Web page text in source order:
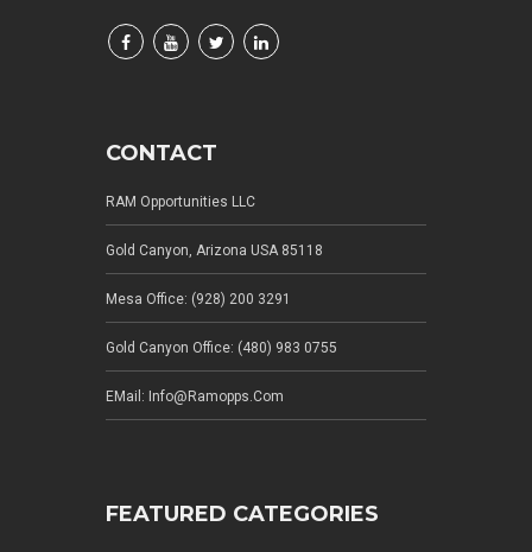
CONTACT
RAM Opportunities LLC
Gold Canyon, Arizona USA 85118
Mesa Office: (928) 200 3291
Gold Canyon Office: (480) 983 0755
EMail: Info@ramopps.com
FEATURED CATEGORIES